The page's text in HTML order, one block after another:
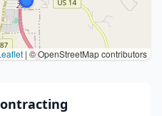
| © OpenStreetMap contributors